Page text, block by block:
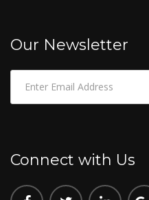
Our Newsletter
Connect with Us